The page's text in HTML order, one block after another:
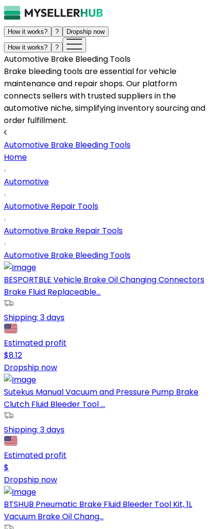
How it works? ? Dropship now
How it works? ?
Automotive Brake Bleeding Tools
Brake bleeding tools are essential for vehicle
maintenance and repair shops. Our platform
connects sellers with trusted suppliers in the
automotive niche, simplifying inventory sourcing and
order fulfillment.
Automotive Brake Bleeding Tools
Home
Automotive
Automotive Repair Tools
Automotive Brake Repair Tools
Automotive Brake Bleeding Tools
BESPORTBLE Vehicle Brake Oil Changing Connectors
Brake Fluid Replaceable...
Shipping: 3 days
Estimated profit
$8.12
Dropship now
Sutekus Manual Vacuum and Pressure Pump Brake
Clutch Fluid Bleeder Tool ...
Shipping: 3 days
Estimated profit
$
Dropship now
BTSHUB Pneumatic Brake Fluid Bleeder Tool Kit, 1L
Vacuum Brake Oil Chang...